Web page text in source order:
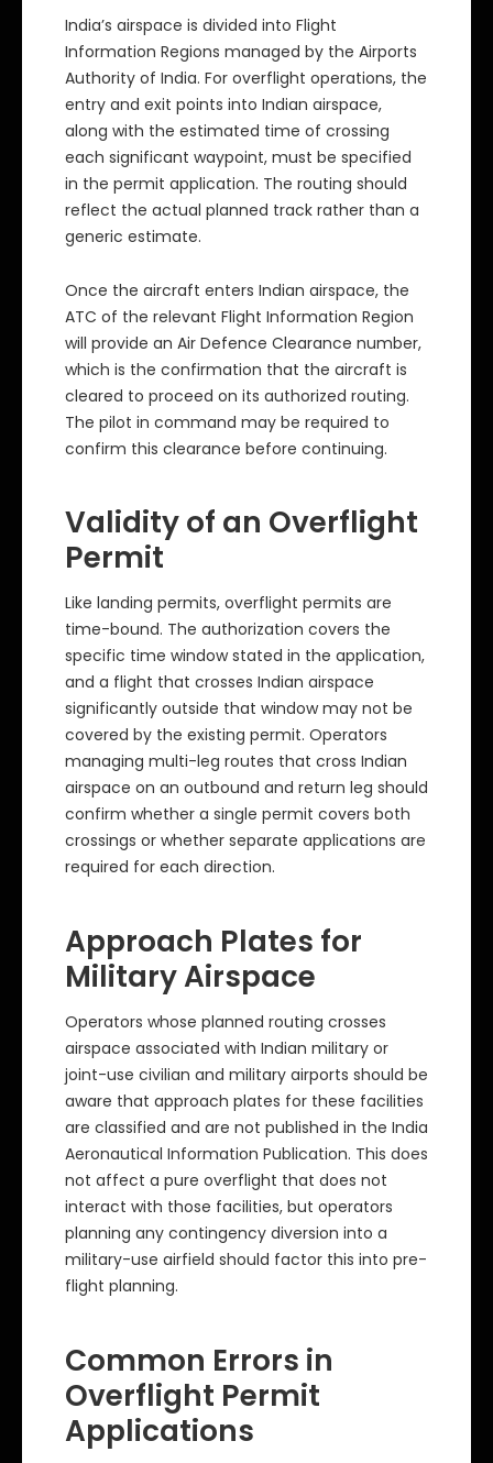
India’s airspace is divided into Flight
Information Regions managed by the Airports
Authority of India. For overflight operations, the
entry and exit points into Indian airspace,
along with the estimated time of crossing
each significant waypoint, must be specified
in the permit application. The routing should
reflect the actual planned track rather than a
generic estimate.
Once the aircraft enters Indian airspace, the
ATC of the relevant Flight Information Region
will provide an Air Defence Clearance number,
which is the confirmation that the aircraft is
cleared to proceed on its authorized routing.
The pilot in command may be required to
confirm this clearance before continuing.
Validity of an Overflight
Permit
Like landing permits, overflight permits are
time-bound. The authorization covers the
specific time window stated in the application,
and a flight that crosses Indian airspace
significantly outside that window may not be
covered by the existing permit. Operators
managing multi-leg routes that cross Indian
airspace on an outbound and return leg should
confirm whether a single permit covers both
crossings or whether separate applications are
required for each direction.
Approach Plates for
Military Airspace
Operators whose planned routing crosses
airspace associated with Indian military or
joint-use civilian and military airports should be
aware that approach plates for these facilities
are classified and are not published in the India
Aeronautical Information Publication. This does
not affect a pure overflight that does not
interact with those facilities, but operators
planning any contingency diversion into a
military-use airfield should factor this into pre-
flight planning.
Common Errors in
Overflight Permit
Applications